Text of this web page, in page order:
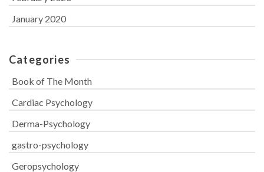
January 2020
Categories
Book of The Month
Cardiac Psychology
Derma-Psychology
gastro-psychology
Geropsychology